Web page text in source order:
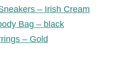
– Irish Cream
Bag – black
– Gold